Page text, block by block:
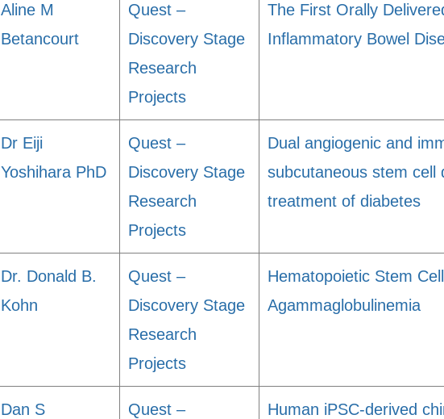
Aline M
Betancourt
Quest –
Discovery Stage
Research
Projects
The First Orally
Inflammatory Bowel
Dr Eiji
Yoshihara PhD
Quest –
Discovery Stage
Research
Projects
Dual angiogenic and
subcutaneous stem cell
treatment of diabetes
Dr. Donald B.
Kohn
Quest –
Discovery Stage
Research
Projects
Hematopoietic Stem
Agammaglobulinemia
Dan S
Quest –
Human iPSC-derived